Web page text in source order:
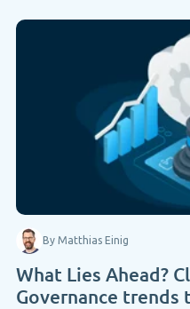
By Matthias Einig
What Lies Ahead?
Governance